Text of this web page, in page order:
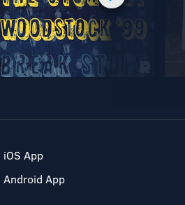
iOS App
Android App